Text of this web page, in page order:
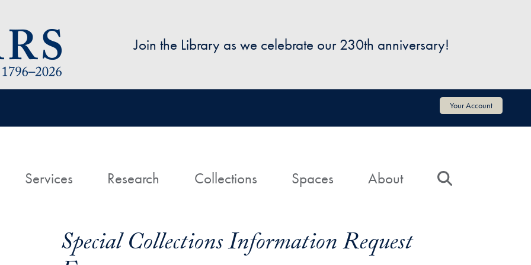
Join the Library as we celebrate our 230th anniversary!
Your Account
HomeServices Research Collections Spaces About
Special Collections Information Request